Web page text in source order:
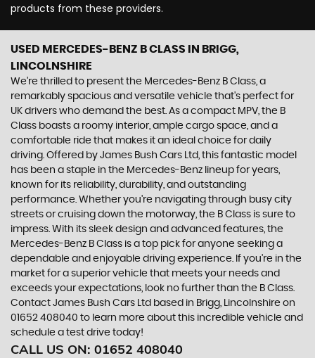
products from these providers.
USED MERCEDES-BENZ B CLASS IN BRIGG,
LINCOLNSHIRE
We're thrilled to present the Mercedes-Benz B Class, a
remarkably spacious and versatile vehicle that's perfect for
UK drivers who demand the best. As a compact MPV, the B
Class boasts a roomy interior, ample cargo space, and a
comfortable ride that makes it an ideal choice for daily
driving. Offered by James Bush Cars Ltd, this fantastic model
has been a staple in the Mercedes-Benz lineup for years,
known for its reliability, durability, and outstanding
performance. Whether you're navigating through busy city
streets or cruising down the motorway, the B Class is sure to
impress. With its sleek design and advanced features, the
Mercedes-Benz B Class is a top pick for anyone seeking a
dependable and enjoyable driving experience. If you're in the
market for a superior vehicle that meets your needs and
exceeds your expectations, look no further than the B Class.
Contact James Bush Cars Ltd based in Brigg, Lincolnshire on
01652 408040 to learn more about this incredible vehicle and
schedule a test drive today!
CALL US ON: 01652 408040